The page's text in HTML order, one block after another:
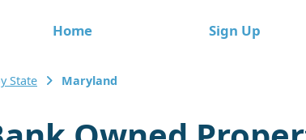
Home Sign Up
State Maryland